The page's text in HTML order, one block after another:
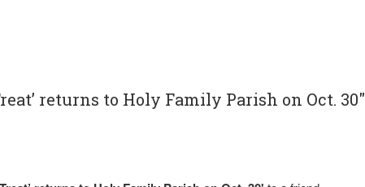
returns to Holy Family Parish on Oct. 30"